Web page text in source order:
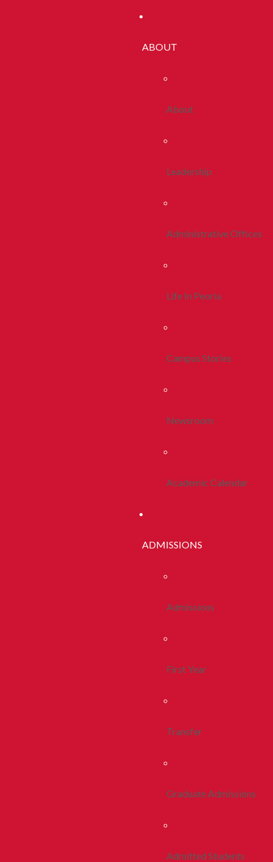
ABOUT
About
Leadership
Administrative Offices
Life In Peoria
Campus Stories
Newsroom
Academic Calendar
ADMISSIONS
Admissions
First Year
Transfer
Graduate Admissions
Admitted Students